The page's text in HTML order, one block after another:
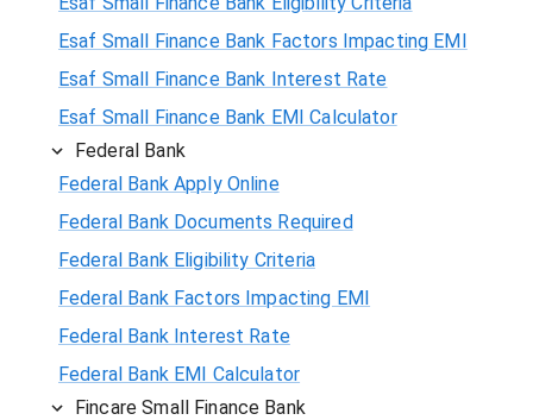
Esaf Small Finance Bank Factors Impacting EMI
Esaf Small Finance Bank Interest Rate
Esaf Small Finance Bank EMI Calculator
Federal Bank
Federal Bank Apply Online
Federal Bank Documents Required
Federal Bank Eligibility Criteria
Federal Bank Factors Impacting EMI
Federal Bank Interest Rate
Federal Bank EMI Calculator
Fincare Small Finance Bank